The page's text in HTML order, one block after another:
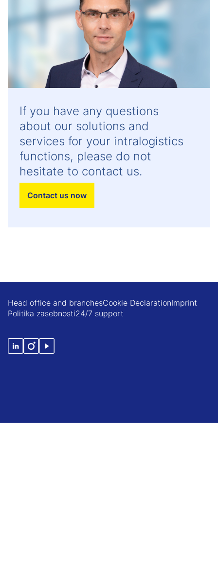
If you have any questions
about our solutions and
services for your intralogistics
functions, please do not
hesitate to contact us.
Contact us now
Head office and branchesCookie DeclarationImprint
Politika zasebnosti24/7 support